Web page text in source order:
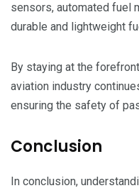
sensors, automated fuel
durable and lightweight
By staying at the
aviation industry
ensuring the safety of
Conclusion
In conclusion,